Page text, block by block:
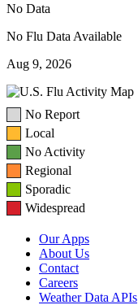
No Data
No Flu Data Available
Aug 9, 2026
No Report
Local
No Activity
Regional
Sporadic
Widespread
Our Apps
About Us
Contact
Careers
Weather Data APIs